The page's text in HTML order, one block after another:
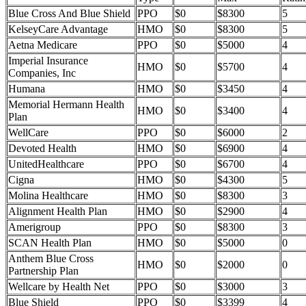
Blue Cross And Blue Shield
PPO $0 $8300
5
KelseyCare Advantage
HMO $0 $8300
5
Aetna Medicare
PPO $0 $5000
4
Imperial Insurance
Companies, Inc
HMO $0 $5700
4
Humana
HMO $0 $3450
4
Memorial Hermann Health
Plan
HMO $0 $3400
4
WellCare
PPO $0 $6000
2
Devoted Health
HMO $0 $6900
4
UnitedHealthcare
PPO $0 $6700
4
Cigna
HMO $0 $4300
5
Molina Healthcare
HMO $0 $8300
3
Alignment Health Plan
HMO $0 $2900
4
Amerigroup
PPO $0 $8300
3
SCAN Health Plan
HMO $0 $5000
0
Anthem Blue Cross
Partnership Plan
HMO $0 $2000
0
Wellcare by Health Net
PPO $0 $3000
3
Blue Shield
PPO $0 $3399
4